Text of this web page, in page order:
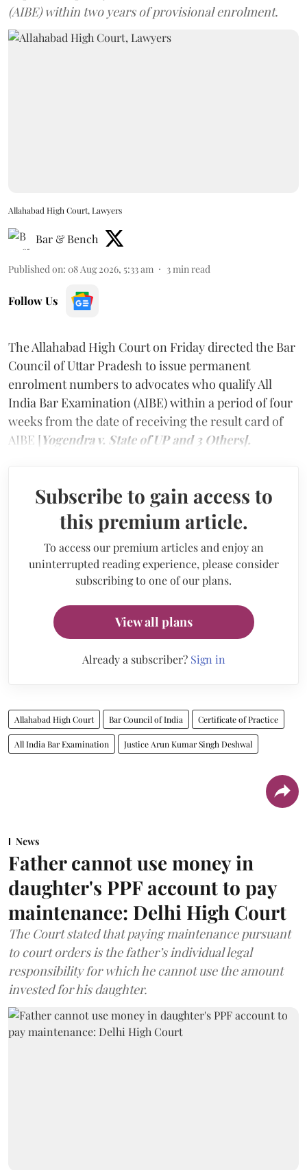
(AIBE) within two years of provisional enrolment.
Allahabad High Court, Lawyers
Bar & Bench
Published on: 08 Aug 2026, 5:33 am 3min read
Follow Us
The Allahabad High Court on Friday directed the Bar
Council of Uttar Pradesh to issue permanent
enrolment numbers to advocates who qualify All
India Bar Examination (AIBE) within a period of four
weeks from the date of receiving the result card of
AIBE [Yogendra v. State of UP and 3 Others].
Subscribe to gain access to
this premium article.
To access our premium articles and enjoy an
uninterrupted reading experience, please consider
subscribing to one of our plans.
View all plans
Already a subscriber? Sign in
Allahabad High Court Bar Council of India Certificate of Practice
All India Bar Examination Justice Arun Kumar Singh Deshwal
News
Father cannot use money in
daughter's PPF account to pay
maintenance: Delhi High Court
The Court stated that paying maintenance pursuant
to court orders is the father’s individual legal
responsibility for which he cannot use the amount
invested for his daughter.